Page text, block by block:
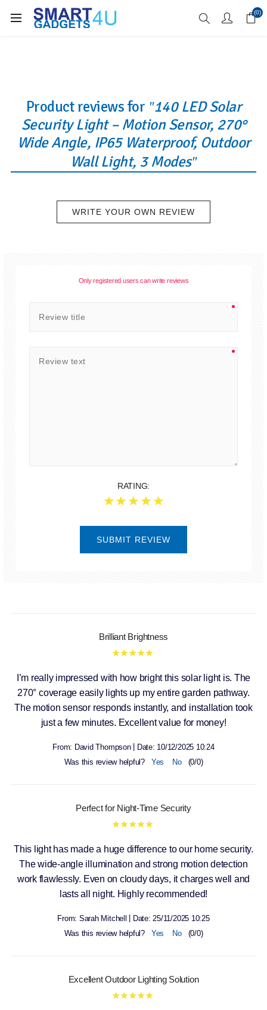
Enjoy Free Delivery when you spend over £70 (0)
Product reviews for 140 LED Solar
Security Light – Motion Sensor, 270°
Wide Angle, IP65 Waterproof, Outdoor
Wall Light, 3 Modes
WRITE YOUR OWN REVIEW
Only registered users can write reviews
RATING:
SUBMIT REVIEW
Brilliant Brightness
I’m really impressed with how bright this solar light is. The
270° coverage easily lights up my entire garden pathway.
The motion sensor responds instantly, and installation took
just a few minutes. Excellent value for money!
From: David Thompson Date: 10/12/2025 10:24
Was this review helpful?
Yes No (0/0)
Perfect for Night-Time Security
This light has made a huge difference to our home security.
The wide-angle illumination and strong motion detection
work flawlessly. Even on cloudy days, it charges well and
lasts all night. Highly recommended!
From: Sarah Mitchell Date: 25/11/2025 10:25
Was this review helpful?
Yes No (0/0)
Excellent Outdoor Lighting Solution